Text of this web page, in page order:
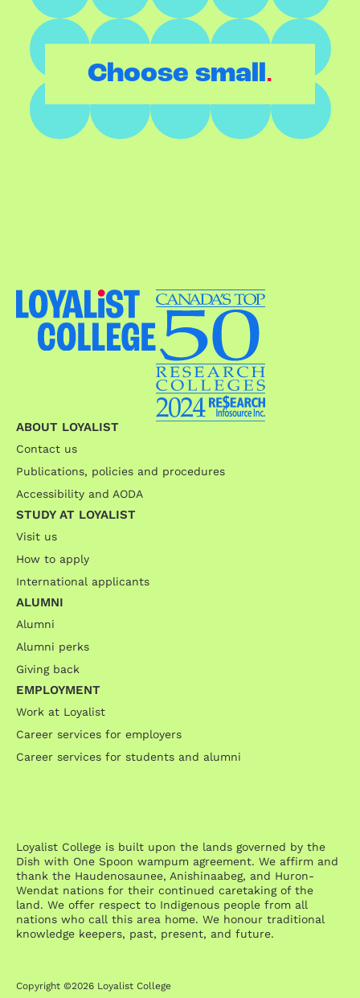
Choose small.
ABOUT LOYALIST
Contact us
Publications, policies and procedures
Accessibility and AODA
STUDY AT LOYALIST
Visit us
How to apply
International applicants
ALUMNI
Alumni
Alumni perks
Giving back
EMPLOYMENT
Work at Loyalist
Career services for employers
Career services for students and alumni
Loyalist College is built upon the lands governed by the
Dish with One Spoon wampum agreement. We affirm and
thank the Haudenosaunee, Anishinaabeg, and Huron-
Wendat nations for their continued caretaking of the
land. We offer respect to Indigenous people from all
nations who call this area home. We honour traditional
knowledge keepers, past, present, and future.
Copyright ©2026 Loyalist College